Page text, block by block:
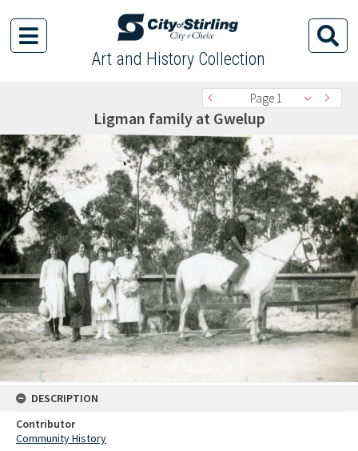
Art and History Collection
Page 1
Ligman family at Gwelup
DESCRIPTION
Contributor
Community History